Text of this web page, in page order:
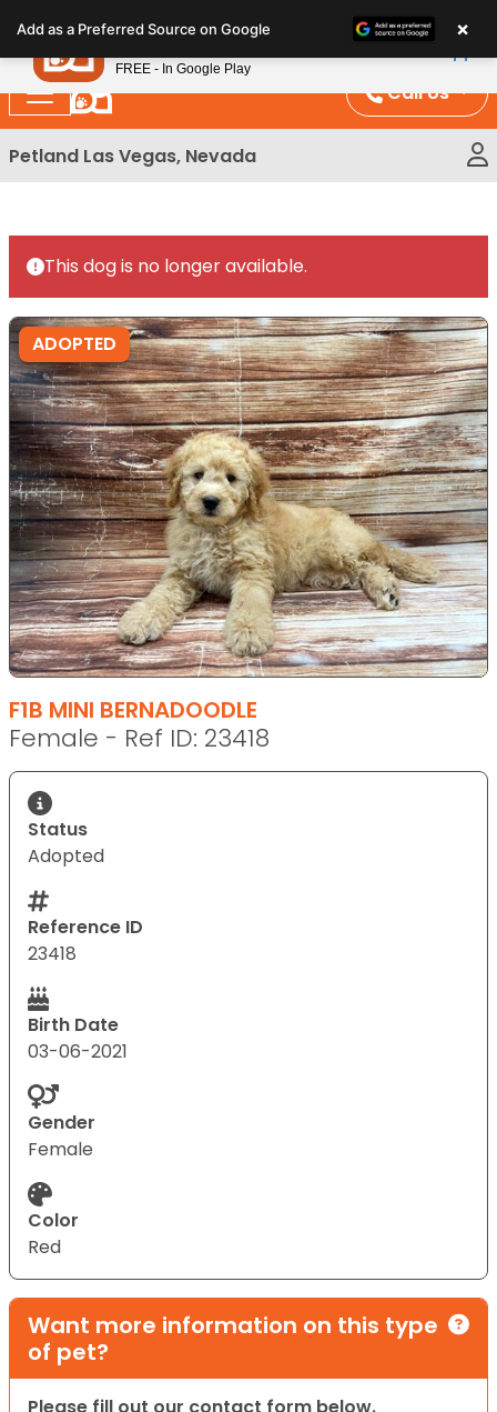
note:
This
website
includes
an
Call Us
Petland Las Vegas, Nevada
This dog is no longer available.
ADOPTED
F1B MINI BERNADOODLE
Female - Ref ID: 23418
Status
Adopted
Reference ID
23418
Birth Date
03-06-2021
Gender
Female
Color
Red
Want more information on this type
of pet?
Please fill out our contact form below.
Add as a Preferred Source on Google ×
Petland
FREE - In Google Play